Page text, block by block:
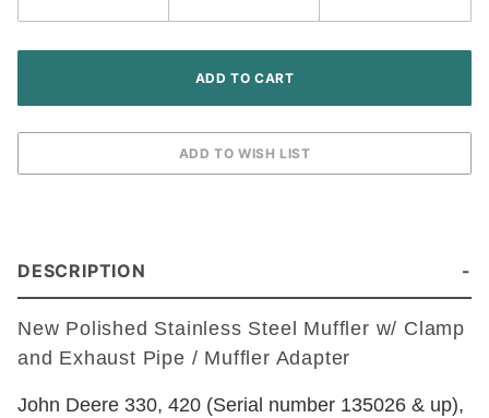
DESCRIPTION
New Polished Stainless Steel Muffler w/ Clamp
and Exhaust Pipe / Muffler Adapter
John Deere 330, 420 (Serial number 135026 & up),